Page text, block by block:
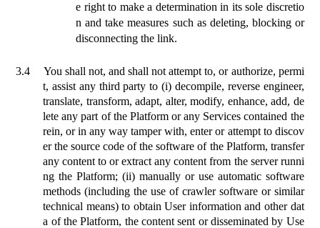
e right to make a determination in its sole discretio
n and take measures such as deleting, blocking or
disconnecting the link.
3.4
You shall not, and shall not attempt to, or authorize, permi
t, assist any third party to (i) decompile, reverse engineer,
translate, transform, adapt, alter, modify, enhance, add, de
lete any part of the Platformorany Services contained the
rein, or in any way tamper with, enter or attempt to discov
er the source code of the software of the Platform, transfer
any content to or extract any content from the server runni
ng the Platform; (ii) manually or use automatic software
methods (including the use of crawler software or similar
technical means) to obtain User information and other dat
a of the Platform, the content sent or disseminated by Use